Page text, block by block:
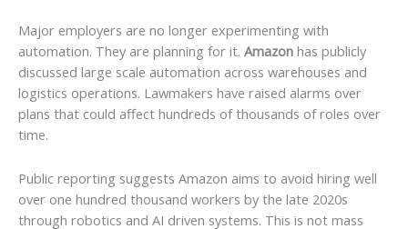
Major employers are no longer experimenting with
automation. They are planning for it. Amazon has publicly
discussed large scale automation across warehouses and
logistics operations. Lawmakers have raised alarms over
plans that could affect hundreds of thousands of roles over
time.
Public reporting suggests Amazon aims to avoid hiring well
over one hundred thousand workers by the late 2020s
through robotics and AI driven systems. This is not mass